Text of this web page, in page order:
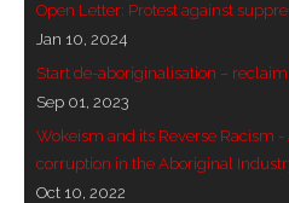
- Wanjinas World Warning
- - ModroGorje, the
- - Wanjina Warning,
Open Letter: Protest against
Jan 10, 2024
Start de-aboriginalisation –
Sep 01, 2023
Wokeism and its Reverse Racism
corruption in the Aboriginal
Oct 10, 2022